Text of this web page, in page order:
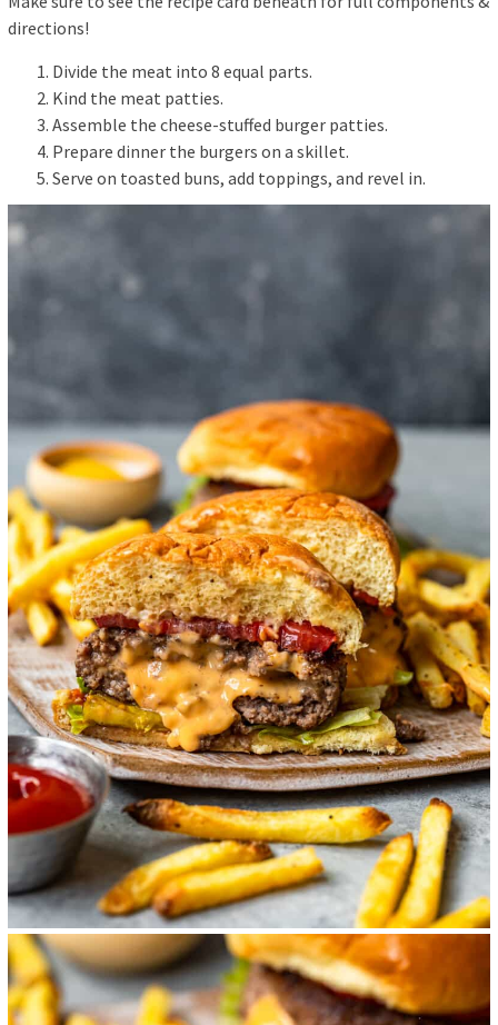
directions!
Divide the meat into 8 equal parts.
Kind the meat patties.
Assemble the cheese-stuffed burger patties.
Prepare dinner the burgers on a skillet.
Serve on toasted buns, add toppings, and revel in.